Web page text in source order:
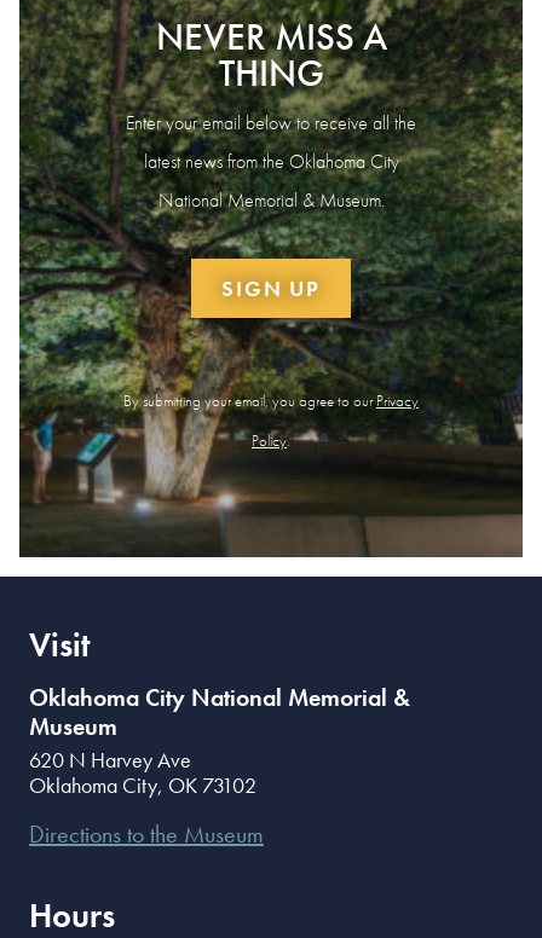
NEVER MISS A
THING
Enter your email below to receive all the
latest news from the Oklahoma City
National Memorial & Museum.
SIGN UP
By submitting your email, you agree to ourPrivacy
Policy.
Visit
Oklahoma City National Memorial &
Museum
620 N Harvey Ave
Oklahoma City, OK 73102
Directions to the Museum
Hours